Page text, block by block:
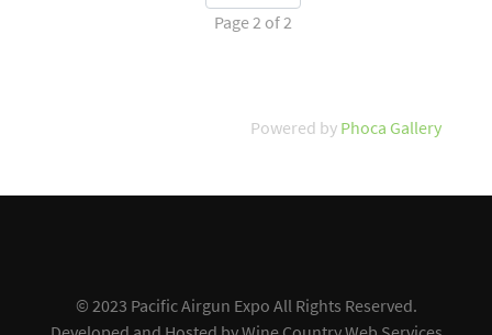
Page 2 of 2
Powered by Phoca Gallery
© 2023 Pacific Airgun Expo All Rights Reserved.